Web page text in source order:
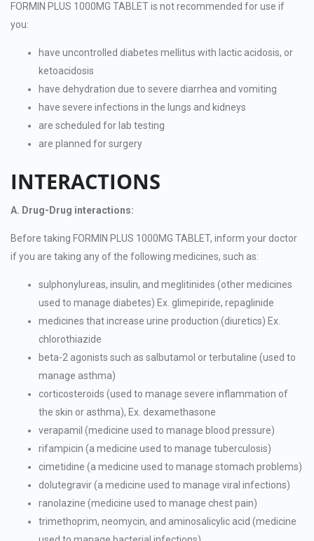
FORMIN PLUS 1000MG TABLET is not recommended for use if
you:
have uncontrolled diabetes mellitus with lactic acidosis, or
ketoacidosis
have dehydration due to severe diarrhea and vomiting
have severe infections in the lungs and kidneys
are scheduled for lab testing
are planned for surgery
INTERACTIONS
A. Drug-Drug interactions:
Before taking FORMIN PLUS 1000MG TABLET, inform your doctor
if you are taking any of the following medicines, such as:
sulphonylureas, insulin, and meglitinides (other medicines
used to manage diabetes) Ex. glimepiride, repaglinide
medicines that increase urine production (diuretics) Ex.
chlorothiazide
beta-2 agonists such as salbutamol or terbutaline (used to
manage asthma)
corticosteroids (used to manage severe inflammation of
the skin or asthma), Ex. dexamethasone
verapamil (medicine used to manage blood pressure)
rifampicin (a medicine used to manage tuberculosis)
cimetidine (a medicine used to manage stomach problems)
dolutegravir (a medicine used to manage viral infections)
ranolazine (medicine used to manage chest pain)
trimethoprim, neomycin, and aminosalicylic acid (medicine